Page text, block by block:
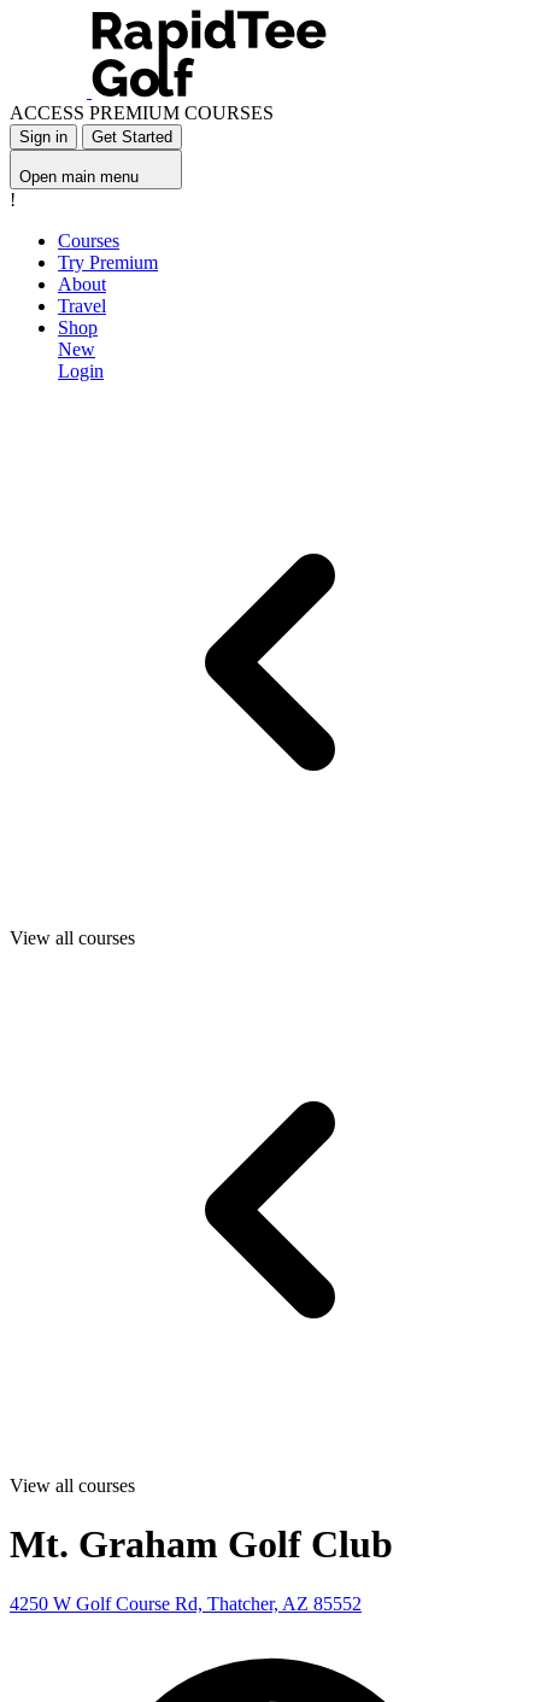
ACCESS PREMIUM COURSES
Sign in Get Started
Open main menu
!
Courses
Try Premium
About
Travel
Shop
New
Login
View all courses
View all courses
Mt. Graham Golf Club
4250 W Golf Course Rd, Thatcher, AZ 85552